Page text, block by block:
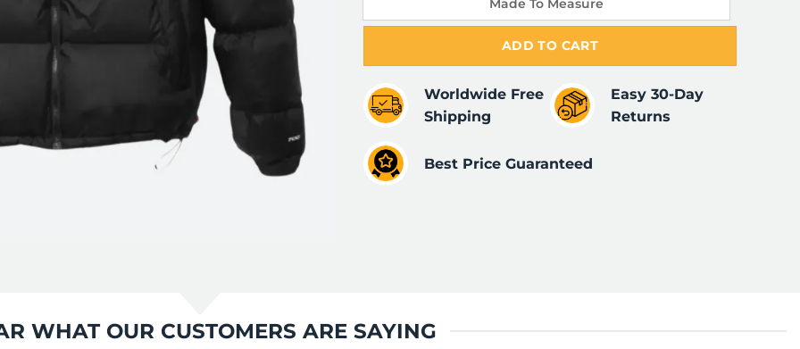
ADD TO CART
Worldwide Free
Shipping
Easy 30-Day
Returns
Best Price Guaranteed
WHAT OUR CUSTOMERS ARE SAYING